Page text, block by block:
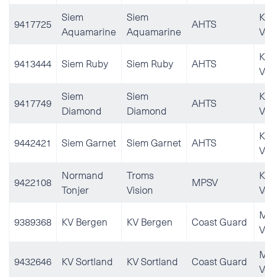
9417725
Siem
Aquamarine
Siem
Aquamarine
AHTS
9413444 Siem Ruby Siem Ruby AHTS
9417749
Siem
Diamond
Siem
Diamond
AHTS
9442421 Siem Garnet Siem Garnet AHTS
9422108
Normand
Tonjer
Troms
Vision
MPSV
9389368 KV Bergen KV Bergen Coast Guard
9432646 KV Sortland KV Sortland Coast Guard